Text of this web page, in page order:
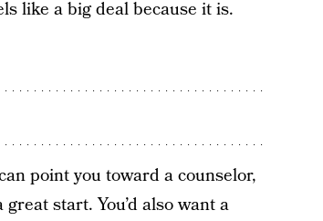
like a big deal because it is.
point you toward a counselor,
start. You’d also want a